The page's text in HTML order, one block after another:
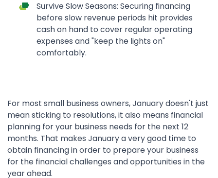
Survive Slow Seasons: Securing financing
before slow revenue periods hit provides
cash on hand to cover regular operating
expenses and "keep the lights on"
comfortably.
For most small business owners, January doesn't just
mean sticking to resolutions, it also means financial
planning for your business needs for the next 12
months. That makes January a very good time to
obtain financing in order to prepare your business
for the financial challenges and opportunities in the
year ahead.